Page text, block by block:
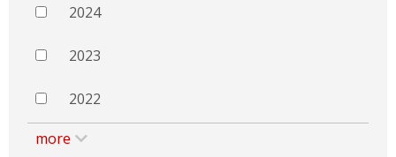
2024
2023
2022
more